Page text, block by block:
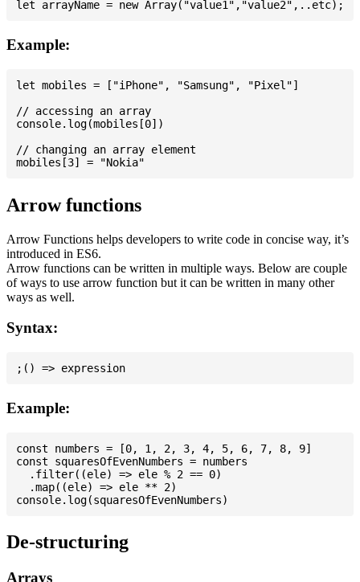
Example:
let mobiles = ["iPhone", "Samsung", "Pixel"]
// accessing an array
console.log(mobiles[0])
// changing an array element
Arrow functions
Arrow Functions helps developers to write code in concise way, it’s
introduced in ES6.
Arrow functions can be written in multiple ways. Below are couple
of ways to use arrow function but it can be written in many other
ways as well.
Syntax:
Example:
const numbers = [0, 1, 2, 3, 4, 5, 6, 7, 8, 9]
const squaresOfEvenNumbers = numbers
  .filter((ele) => ele % 2 == 0)
  .map((ele) => ele ** 2)
De-structuring
Arrays